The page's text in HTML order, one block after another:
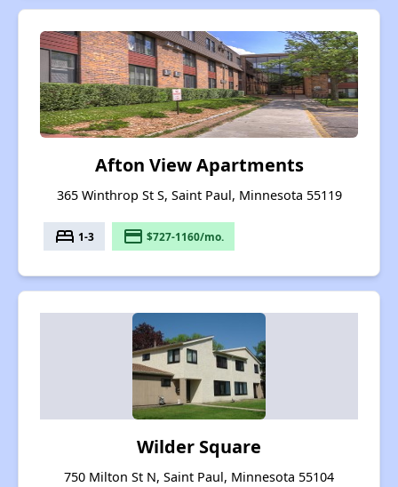
Afton View Apartments
365 Winthrop St S, Saint Paul, Minnesota 55119
bed 1-3 payment $727-1160/mo.
Wilder Square
750 Milton St N, Saint Paul, Minnesota 55104